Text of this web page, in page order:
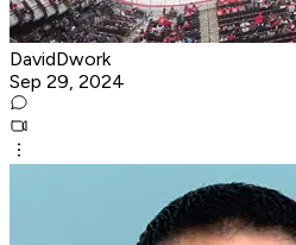
DavidDwork
Sep 29, 2024